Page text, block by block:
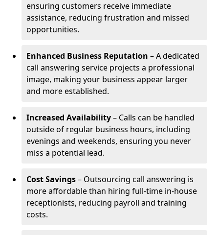
ensuring customers receive immediate
assistance, reducing frustration and missed
opportunities.
Enhanced Business Reputation – A dedicated
call answering service projects a professional
image, making your business appear larger
and more established.
Increased Availability– Calls can be handled
outside of regular business hours, including
evenings and weekends, ensuring you never
miss a potential lead.
Cost Savings– Outsourcing call answering is
more affordable than hiring full-time in-house
receptionists, reducing payroll and training
costs.